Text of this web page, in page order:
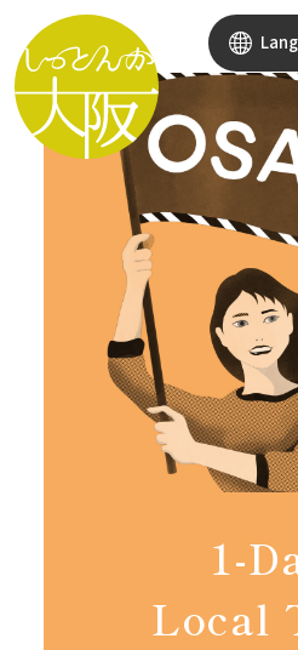
1-
Local